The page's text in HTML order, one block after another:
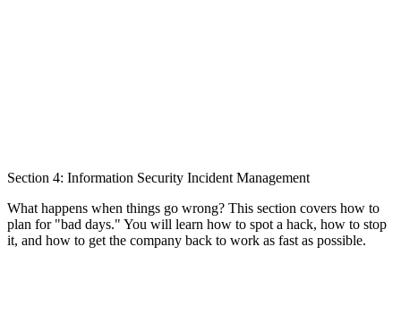
Section 4: Information Security Incident Management
What happens when things go wrong? This section covers how to
plan for "bad days." You will learn how to spot a hack, how to stop
it, and how to get the company back to work as fast as possible.